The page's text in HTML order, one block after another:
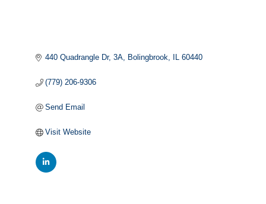
440 Quadrangle Dr 3A Bolingbrook IL 60440
(779) 206-9306
Send Email
Visit Website